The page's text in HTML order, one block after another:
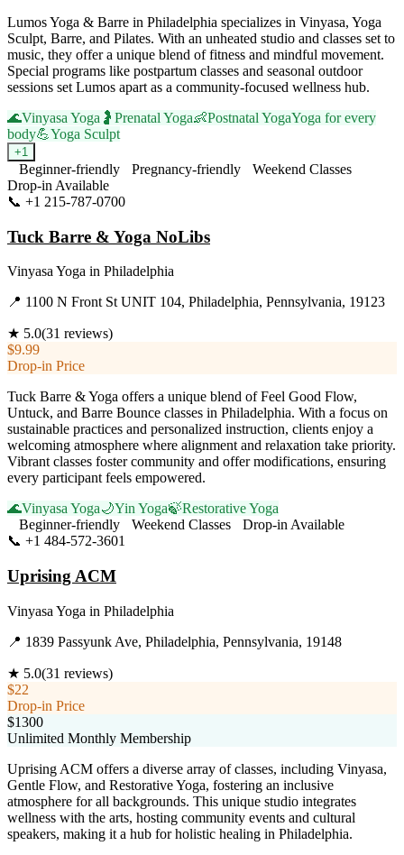
Lumos Yoga & Barre in Philadelphia specializes in Vinyasa, Yoga
Sculpt, Barre, and Pilates. With an unheated studio and classes set to
music, they offer a unique blend of fitness and mindful movement.
Special programs like postpartum classes and seasonal outdoor
sessions set Lumos apart as a community-focused wellness hub.
🌊Vinyasa Yoga 🤰 Prenatal Yoga👶Postnatal YogaYoga for every
body💪Yoga Sculpt
+1
Beginner-friendly Pregnancy-friendly
Weekend Classes
Drop-in Available
📞 +1 215-787-0700
Tuck Barre & Yoga NoLibs
Vinyasa Yoga in Philadelphia
📍 1100 N Front St UNIT 104, Philadelphia, Pennsylvania, 19123
★ 5.0(31 reviews)
$9.99
Drop-in Price
Tuck Barre & Yoga offers a unique blend of Feel Good Flow,
Untuck, and Barre Bounce classes in Philadelphia. With a focus on
sustainable practices and personalized instruction, clients enjoy a
welcoming atmosphere where alignment and relaxation take priority.
Vibrant classes foster community and offer modifications, ensuring
every participant feels empowered.
🌊Vinyasa Yoga🌙Yin Yoga🍃Restorative Yoga
Beginner-friendly
Weekend Classes
Drop-in Available
📞 +1 484-572-3601
Uprising ACM
Vinyasa Yoga in Philadelphia
📍 1839 Passyunk Ave, Philadelphia, Pennsylvania, 19148
★ 5.0(31 reviews)
$22
Drop-in Price
$1300
Unlimited Monthly Membership
Uprising ACM offers a diverse array of classes, including Vinyasa,
Gentle Flow, and Restorative Yoga, fostering an inclusive
atmosphere for all backgrounds. This unique studio integrates
wellness with the arts, hosting community events and cultural
speakers, making it a hub for holistic healing in Philadelphia.